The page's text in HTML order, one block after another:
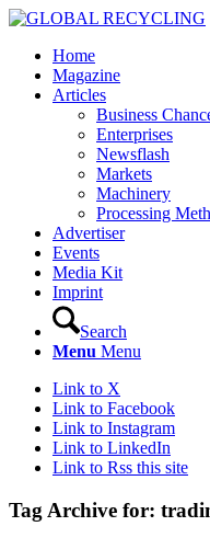
Home
Magazine
Articles
Business
Enterprises
Newsflash
Markets
Machinery
Processing
Advertiser
Events
Media Kit
Imprint
Search
Menu Menu
Link to X
Link to Facebook
Link to Instagram
Link to LinkedIn
Link to Rss this site
Tag Archive for: